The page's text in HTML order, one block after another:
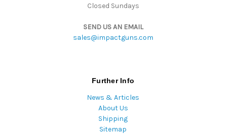
Closed Sundays
SEND US AN EMAIL
sales@impactguns.com
Further Info
News & Articles
About Us
Shipping
Sitemap